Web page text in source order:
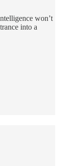
won’t
into a